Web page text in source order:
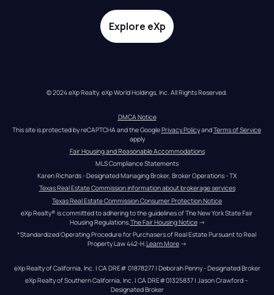
Explore eXp
© 2024 eXp Realty. eXp World Holdings, Inc. All Rights Reserved.
DMCA Notice
This site is protected by reCAPTCHA and the Google Privacy Policy and Terms of Service
apply
Fair Housing and Reasonable Accommodations
MLS Compliance Statements
Karen Richards - Designated Managing Broker, Broker Operations - TX
Texas Real Estate Commission information about brokerage services
Texas Real Estate Commission Consumer Protection Notice
eXp Realty® is committed to adhering to the guidelines of The New York State Fair
Housing Regulations. The Fair Housing Notice →
*Standardized Operating Procedure for Purchasers of Real Estate Pursuant to Real
Property Law 442-H.Learn More →
eXp Realty of California, Inc. | CA DRE# 01878277 | Deborah Penny - Designated Broker
eXp Realty of Southern California, Inc. | CA DRE#01325837 | Jason Crawford –
Designated Broker